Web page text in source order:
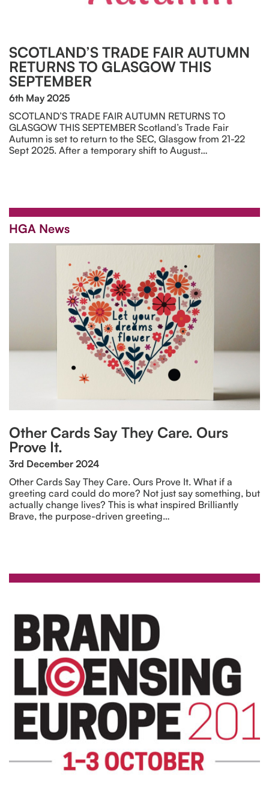
SCOTLAND’S TRADE FAIR AUTUMN
RETURNS TO GLASGOW THIS
SEPTEMBER
6th May 2025
SCOTLAND’S TRADE FAIR AUTUMN RETURNS TO
GLASGOW THIS SEPTEMBER Scotland’s Trade Fair
Autumn is set to return to the SEC, Glasgow from 21-22
Sept 2025. After a temporary shift to August…
HGA News
Other Cards Say They Care. Ours
Prove It.
3rd December 2024
Other Cards Say They Care. Ours Prove It. What if a
greeting card could do more? Not just say something, but
actually change lives? This is what inspired Brilliantly
Brave, the purpose-driven greeting…